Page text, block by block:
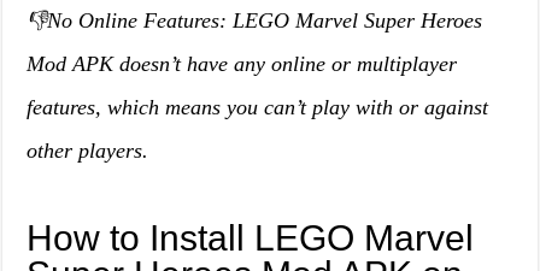
👎No Online Features: LEGO Marvel Super Heroes
Mod APK doesn’t have any online or multiplayer
features, which means you can’t play with or against
other players.
How to Install LEGO Marvel